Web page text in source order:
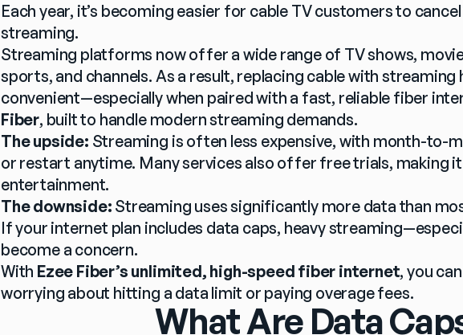
Each year, it’s becoming easier for cable TV customers to
streaming.
Streaming platforms now offer a wide range of TV shows,
sports, and channels. As a result, replacing cable with streaming
convenient—especially when paired with a fast, reliable fiber
Fiber, built to handle modern streaming demands.
The upside: Streaming is often less expensive, with month-to-
or restart anytime. Many services also offer free trials, making
entertainment.
The downside: Streaming uses significantly more data than
If your internet plan includes data caps, heavy
become a concern.
With Ezee Fiber’s unlimited, high-speed fiber internet, you
worrying about hitting a data limit or paying overage fees.
What Are Data